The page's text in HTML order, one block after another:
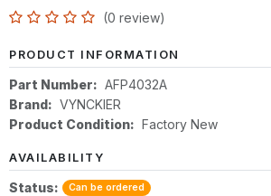
(0 review)
PRODUCT INFORMATION
Part Number: AFP4032A
Brand: VYNCKIER
Product Condition: Factory New
AVAILABILITY
Status: Can be ordered